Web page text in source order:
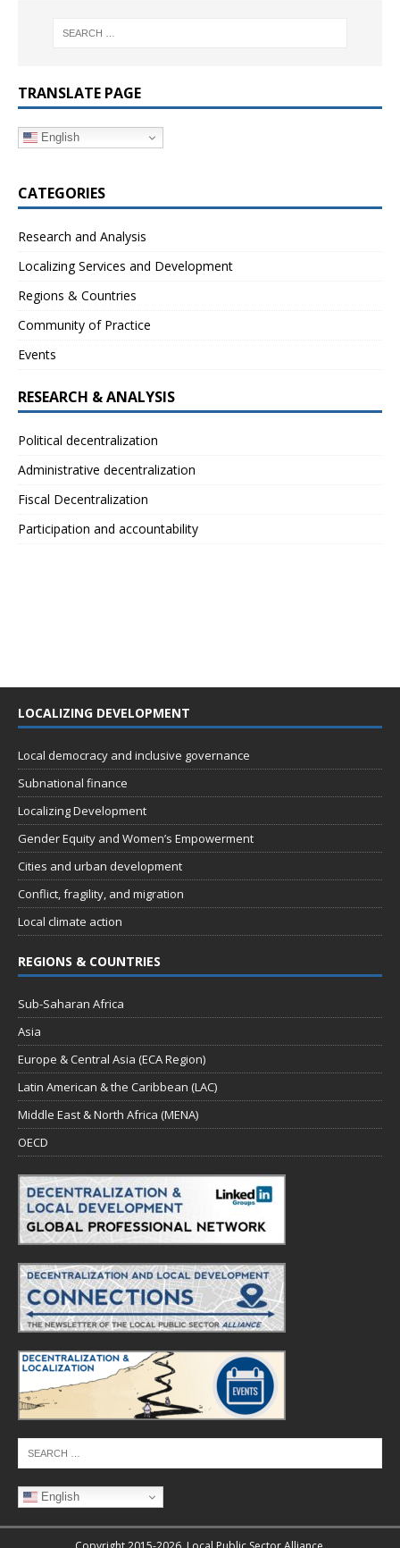
TRANSLATE PAGE
English
CATEGORIES
Research and Analysis
Localizing Services and Development
Regions & Countries
Community of Practice
Events
RESEARCH & ANALYSIS
Political decentralization
Administrative decentralization
Fiscal Decentralization
Participation and accountability
LOCALIZING DEVELOPMENT
Local democracy and inclusive governance
Subnational finance
Localizing Development
Gender Equity and Women’s Empowerment
Cities and urban development
Conflict, fragility, and migration
Local climate action
REGIONS & COUNTRIES
Sub-Saharan Africa
Asia
Europe & Central Asia (ECA Region)
Latin American & the Caribbean (LAC)
Middle East & North Africa (MENA)
OECD
English